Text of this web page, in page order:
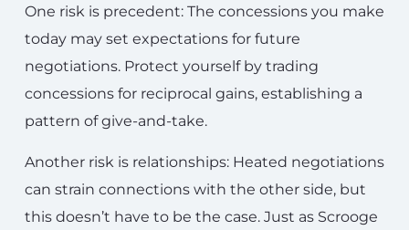
One risk is precedent: The concessions you make
today may set expectations for future
negotiations. Protect yourself by trading
concessions for reciprocal gains, establishing a
pattern of give-and-take.
Another risk is relationships: Heated negotiations
can strain connections with the other side, but
this doesn’t have to be the case. Just as Scrooge